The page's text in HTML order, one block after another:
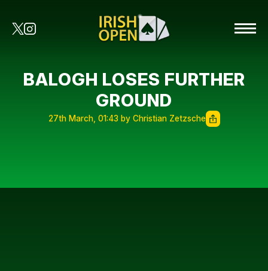
BALOGH LOSES FURTHER
GROUND
27th March, 01:43 by Christian Zetzsche